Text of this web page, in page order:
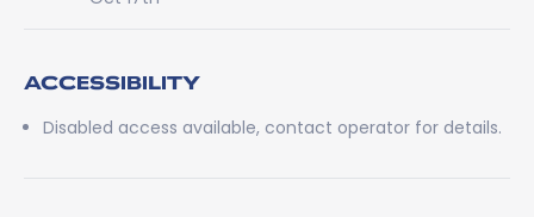
ACCESSIBILITY
Disabled access available, contact operator for details.